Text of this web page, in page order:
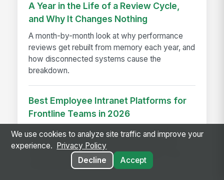
A Year in the Life of a Review Cycle,
and Why It Changes Nothing
A month-by-month look at why performance
reviews get rebuilt from memory each year, and
how disconnected systems cause the
breakdown.
Best Employee Intranet Platforms for
Frontline Teams in 2026
Compare the top employee intranet platforms
built for frontline, deskless, and shift-based
workers in 2026, including MangoApps, Viva
Connections, and more.
We use cookies to analyze site traffic and improve your
experience.
Privacy Policy
Decline
Accept